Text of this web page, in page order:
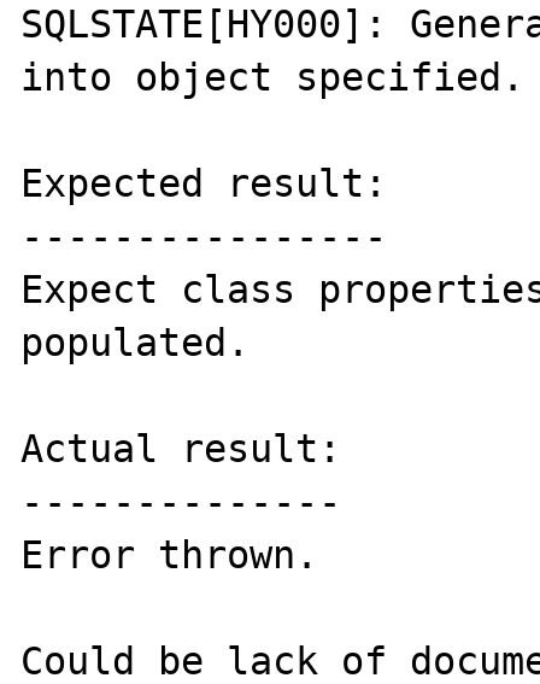
SQLSTATE[HY000]:
into object specified.
Expected result:
----------------
Expect class
populated.
Actual result:
--------------
Error thrown.
Could be lack of